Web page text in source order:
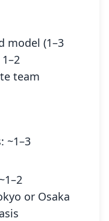
model (1–3
team
~1–3
or Osaka